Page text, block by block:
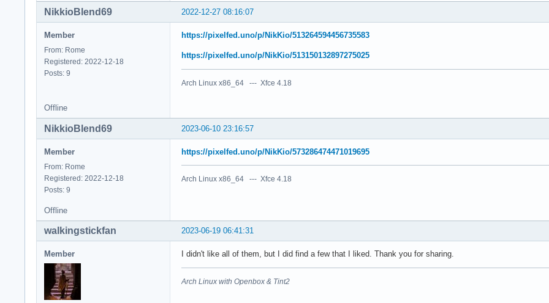
2022-12-27 08:16:07
NikkioBlend69
Member
From: Rome
Registered: 2022-12-18
Posts: 9
https://pixelfed.uno/p/NikKio/513264594456735583
https://pixelfed.uno/p/NikKio/513150132897275025
Arch Linux x86_64 --- Xfce 4.18
Offline
2023-06-10 23:16:57
NikkioBlend69
Member
From: Rome
Registered: 2022-12-18
Posts: 9
https://pixelfed.uno/p/NikKio/573286474471019695
Arch Linux x86_64 --- Xfce 4.18
Offline
2023-06-19 06:41:31
walkingstickfan
Member I didn't like all of them, but I did find a few that I liked. Thank you for sharing.
Arch Linux with Openbox & Tint2